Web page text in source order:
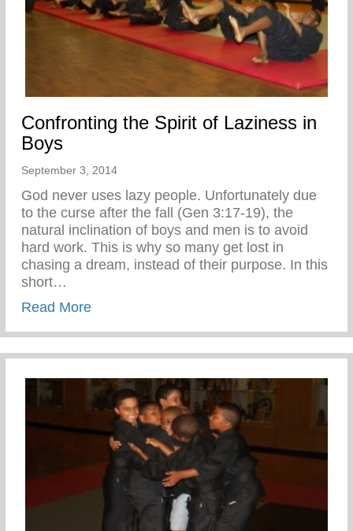
Confronting the Spirit of Laziness in
Boys
September 3, 2014
God never uses lazy people. Unfortunately due
to the curse after the fall (Gen 3:17-19), the
natural inclination of boys and men is to avoid
hard work. This is why so many get lost in
chasing a dream, instead of their purpose. In this
short…
Read Moreabout Confronting the Spirit of Laziness